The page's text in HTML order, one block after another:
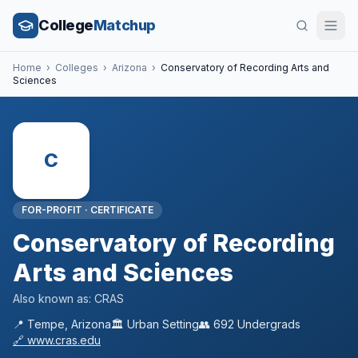
CollegeMatchup
Home › Colleges › Arizona › Conservatory of Recording Arts and
Sciences
C
FOR-PROFIT · CERTIFICATE
Conservatory of Recording
Arts and Sciences
Also known as: CRAS
📍 Tempe Arizona🏛️ Urban Setting👥 692 Undergrads
🔗 www.cras.edu